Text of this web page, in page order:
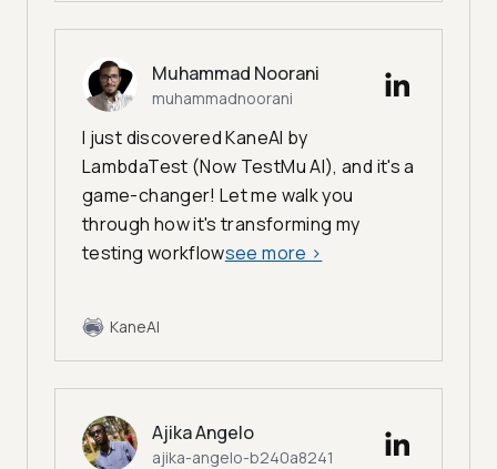
Muhammad Noorani
muhammadnoorani
I just discovered KaneAI by
LambdaTest (Now TestMu AI), and it's a
game-changer! Let me walk you
through how it's transforming my
testing workflowsee more >
KaneAI
Ajika Angelo
ajika-angelo-b240a8241